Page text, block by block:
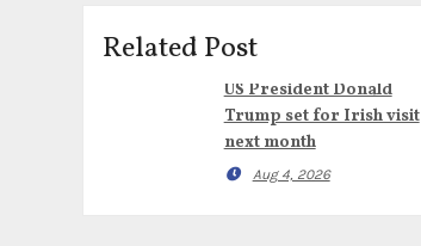
Related Post
US President Donald
Trump set for Irish visit
next month
Aug 4, 2026